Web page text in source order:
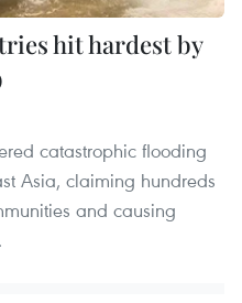
hit hardest by
catastrophic flooding
Asia, claiming hundreds
and causing